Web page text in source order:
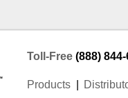
Toll-Free (888)
Products